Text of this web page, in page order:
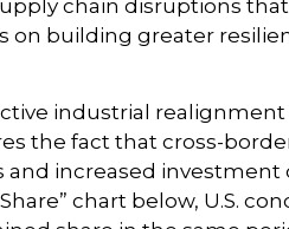
chain disruptions
on building greater
industrial
the fact that cross-
increased
chart below, U.S.